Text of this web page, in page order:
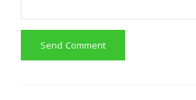
Send Comment